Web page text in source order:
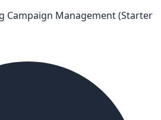
Campaign Management (Starter